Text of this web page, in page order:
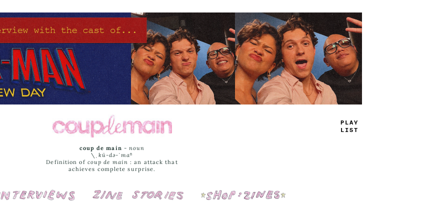
TRUE
JAMS
coup de main -noun
\ˌ kü-də-ˈmaⁿ
Definition of coup de main : an attack that
achieves complete surprise.
Interviews Cover Stories Shop: Zines